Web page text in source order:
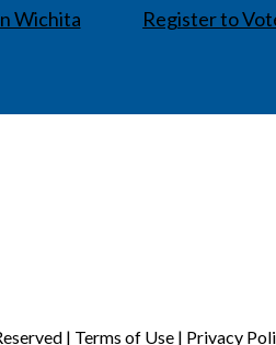
Wichita Register to
| Terms of Use | Privacy